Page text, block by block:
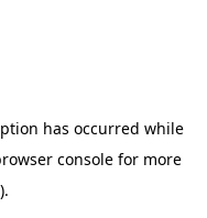
has occurred while
console for more